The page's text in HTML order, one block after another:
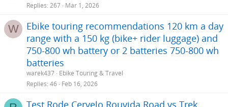
Replies 267 Mar 1, 2026
W
Ebike touring recommendations 120 km a day
range with a 150 kg (bike+ rider luggage) and
750-800 wh battery or 2 batteries 750-800 wh
batteries
warek437 Ebike Touring & Travel
Replies 46 Feb 16, 2026